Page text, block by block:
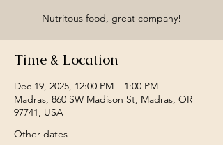
Nutritous food, great company!
Time & Location
Dec 19, 2025, 12:00 PM – 1:00 PM
Madras, 860 SW Madison St, Madras, OR
97741, USA
Other dates